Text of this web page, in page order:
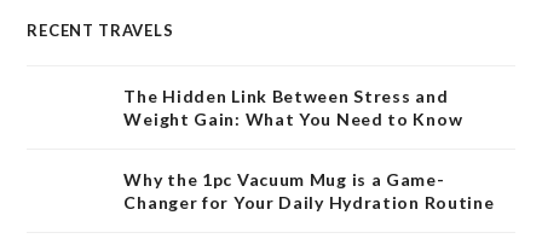
RECENT TRAVELS
The Hidden Link Between Stress and
Weight Gain: What You Need to Know
Why the 1pc Vacuum Mug is a Game-
Changer for Your Daily Hydration Routine